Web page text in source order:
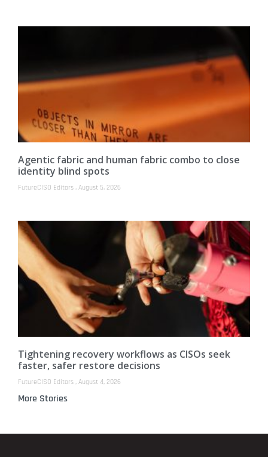
Agentic fabric and human fabric combo to close
identity blind spots
FutureCISO Editors August 5, 2026
Tightening recovery workflows as CISOs seek
faster, safer restore decisions
FutureCISO Editors August 4, 2026
More Stories